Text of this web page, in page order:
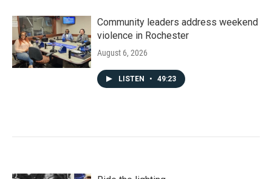
Community leaders address weekend
violence in Rochester
August 6, 2026
LISTEN • 49:23